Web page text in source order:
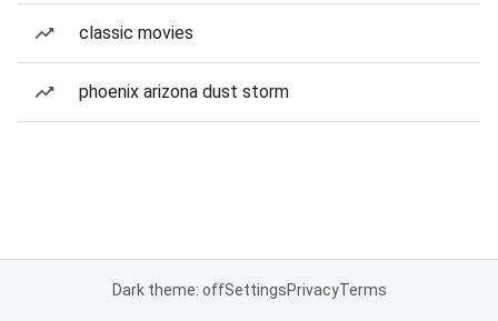
classic movies
phoenix arizona dust storm
Dark theme: offSettingsPrivacyTerms